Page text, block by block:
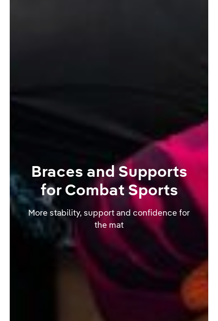
Braces and Supports
for Combat Sports
More stability, support and confidence for
the mat